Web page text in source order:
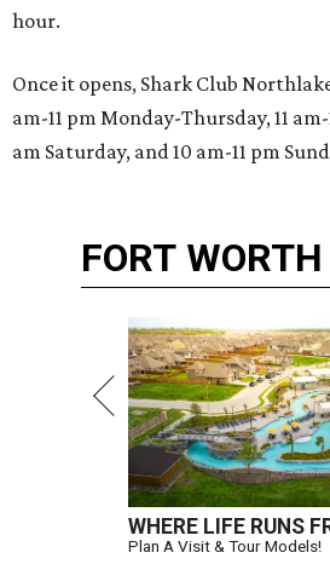
hour.
Once it opens, Shark Club
am-11 pm Monday-Thursday, 11
am Saturday, and 10 am-11 pm
FORT WORTH
WHERE LIFE RUNS
Plan A Visit & Tour Models!